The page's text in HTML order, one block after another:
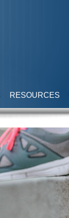
RESOURCES